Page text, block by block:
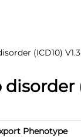
(ICD10) V1.3
disorder
Phenotype